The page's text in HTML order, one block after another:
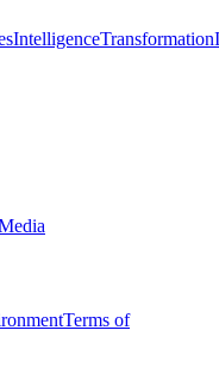
IntelligenceTransformation
Terms of